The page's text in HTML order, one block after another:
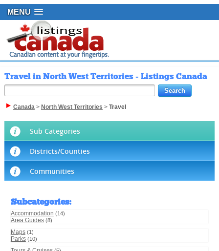
MENU
Travel in North West Territories - Listings Canada
Canada> North West Territories > Travel
Sub Categories
Districts/Counties
Communities
Subcategories:
Accommodation (14)
Area Guides (8)
Maps (1)
Parks (10)